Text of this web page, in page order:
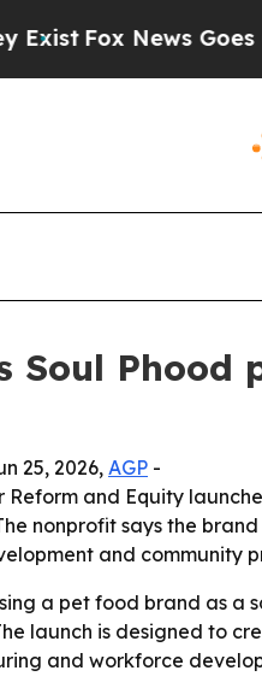
Fox News Goes Quiet
Soul
25, 2026, AGP -
Reform and Equity
nonprofit says the
and community
a pet food brand as a
launch is designed to
and workforce